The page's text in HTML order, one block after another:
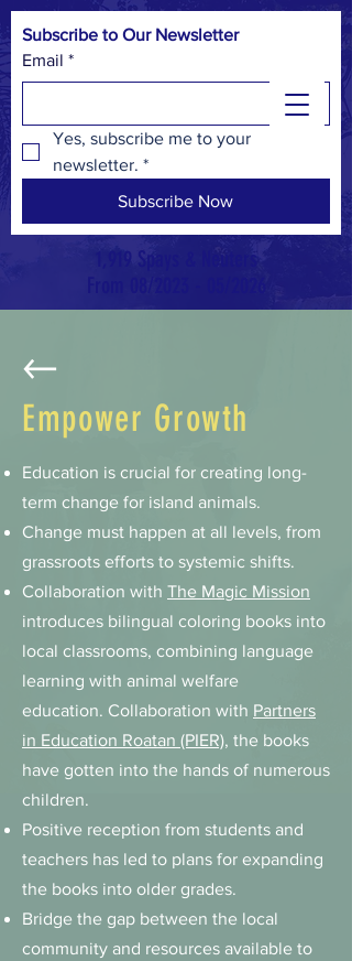
1,919 Spays & Neuters
Subscribe to Our Newsletter
Email *
Yes, subscribe me to your
newsletter. *
Subscribe Now
Empower Growth
Education is crucial for creating long-
term change for island animals.
Change must happen at all levels, from
grassroots efforts to systemic shifts.
Collaboration with The Magic Mission
introduces bilingual coloring books into
local classrooms, combining language
learning with animal welfare
education. Collaboration with Partners
in Education Roatan (PIER), the books
have gotten into the hands of numerous
children.
Positive reception from students and
teachers has led to plans for expanding
the books into older grades.
Bridge the gap between the local
community and resources available to